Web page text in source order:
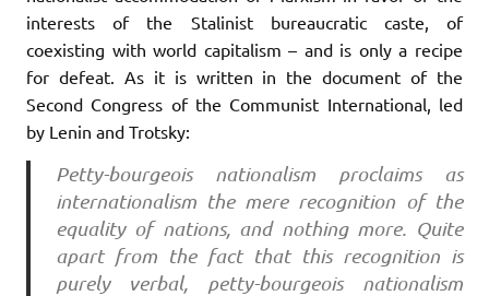
interests of the Stalinist bureaucratic caste, of
coexisting with world capitalism – and is only a recipe
for defeat. As it is written in the document of the
Second Congress of the Communist International, led
by Lenin and Trotsky:
Petty-bourgeois nationalism proclaims as
internationalism the mere recognition of the
equality of nations, and nothing more. Quite
apart from the fact that this recognition is
purely verbal, petty-bourgeois nationalism